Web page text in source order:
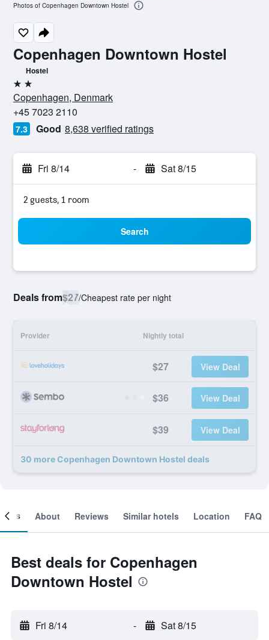
Copenhagen Downtown Hostel
Hostel
2 stars
Copenhagen, Denmark
+45 7023 2110
7.3 Good 8,638 verified ratings
Fri 8/14 - Sat 8/15
2 guests, 1 room
Search
Deals from$27/Cheapest rate per night
Provider Nightly total
$27 View Deal
$36 View Deal
$39 View Deal
30 more Copenhagen Downtown Hostel deals
Photos of Copenhagen Downtown Hostel
About Reviews Similar hotels Location FAQ
Best deals for Copenhagen
Downtown Hostel
Fri 8/14 - Sat 8/15